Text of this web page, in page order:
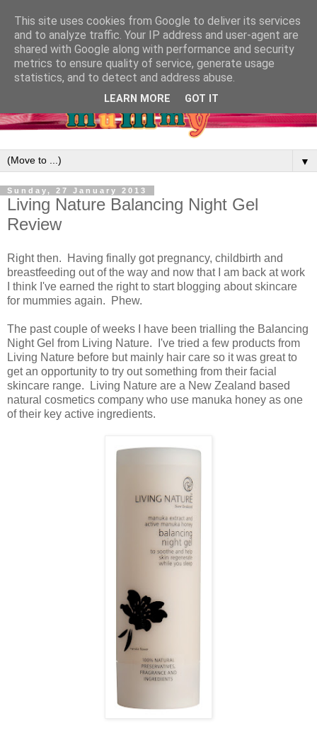
▼
Sunday, 27 January 2013
Living Nature Balancing Night Gel
Review
Right then. Having finally got pregnancy, childbirth and
breastfeeding out of the way and now that I am back at work
I think I've earned the right to start blogging about skincare
for mummies again. Phew.
The past couple of weeks I have been trialling the Balancing
Night Gel from Living Nature. I've tried a few products from
Living Nature before but mainly hair care so it was great to
get an opportunity to try out something from their facial
skincare range. Living Nature are a New Zealand based
natural cosmetics company who use manuka honey as one
of their key active ingredients.
This site uses cookies from Google to deliver its services
and to analyze traffic. Your IP address and user-agent are
shared with Google along with performance and security
metrics to ensure quality of service, generate usage
statistics, and to detect and address abuse.
LEARN MORE GOT IT